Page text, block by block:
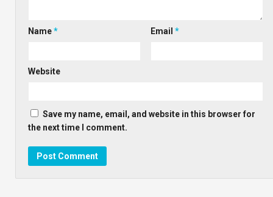
Name* Email *
Website
Save my name, email, and website in this browser for
the next time I comment.